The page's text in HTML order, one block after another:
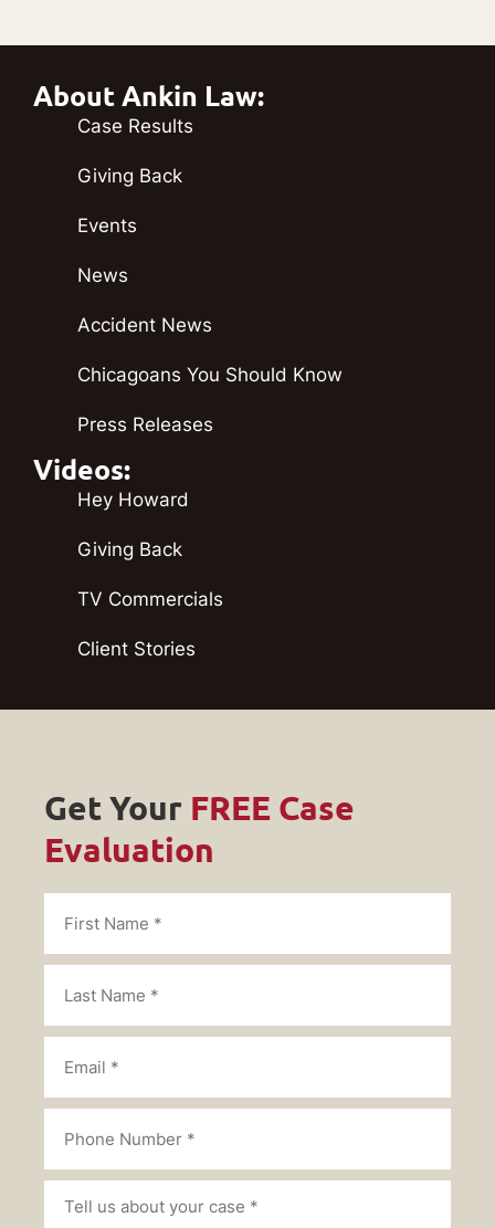
About Ankin Law:
Case Results
Giving Back
Events
News
Accident News
Chicagoans You Should Know
Press Releases
Videos:
Hey Howard
Giving Back
TV Commercials
Client Stories
Get Your FREE Case
Evaluation